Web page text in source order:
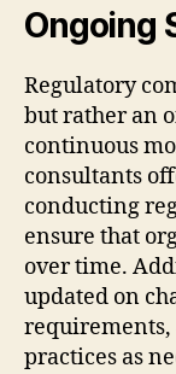
Ongoing
Regulatory
but rather an
continuous
consultants
conducting
ensure that
over time.
updated on
practices as